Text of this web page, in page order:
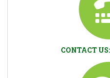
CONTACT